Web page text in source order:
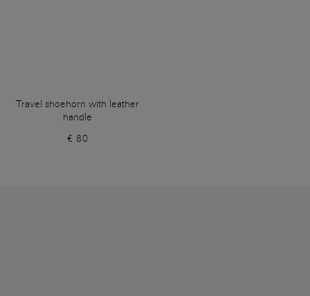
Travel shoehorn with leather
handle
€ 80